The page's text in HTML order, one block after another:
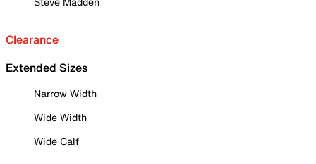
Clearance
Extended Sizes
Narrow Width
Wide Width
Wide Calf